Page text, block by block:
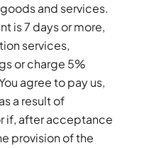
and services.
is 7 days or more,
services,
or charge 5%
agree to pay us,
a result of
if, after acceptance
provision of the